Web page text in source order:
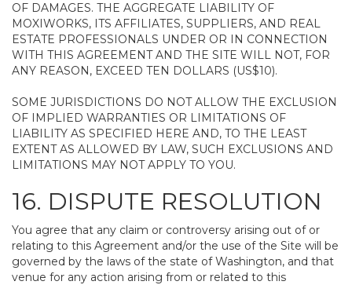
OF DAMAGES. THE AGGREGATE LIABILITY OF
MOXIWORKS, ITS AFFILIATES, SUPPLIERS, AND REAL
ESTATE PROFESSIONALS UNDER OR IN CONNECTION
WITH THIS AGREEMENT AND THE SITE WILL NOT, FOR
ANY REASON, EXCEED TEN DOLLARS (US$10).
SOME JURISDICTIONS DO NOT ALLOW THE EXCLUSION
OF IMPLIED WARRANTIES OR LIMITATIONS OF
LIABILITY AS SPECIFIED HERE AND, TO THE LEAST
EXTENT AS ALLOWED BY LAW, SUCH EXCLUSIONS AND
LIMITATIONS MAY NOT APPLY TO YOU.
16. DISPUTE RESOLUTION
You agree that any claim or controversy arising out of or
relating to this Agreement and/or the use of the Site will be
governed by the laws of the state of Washington, and that
venue for any action arising from or related to this